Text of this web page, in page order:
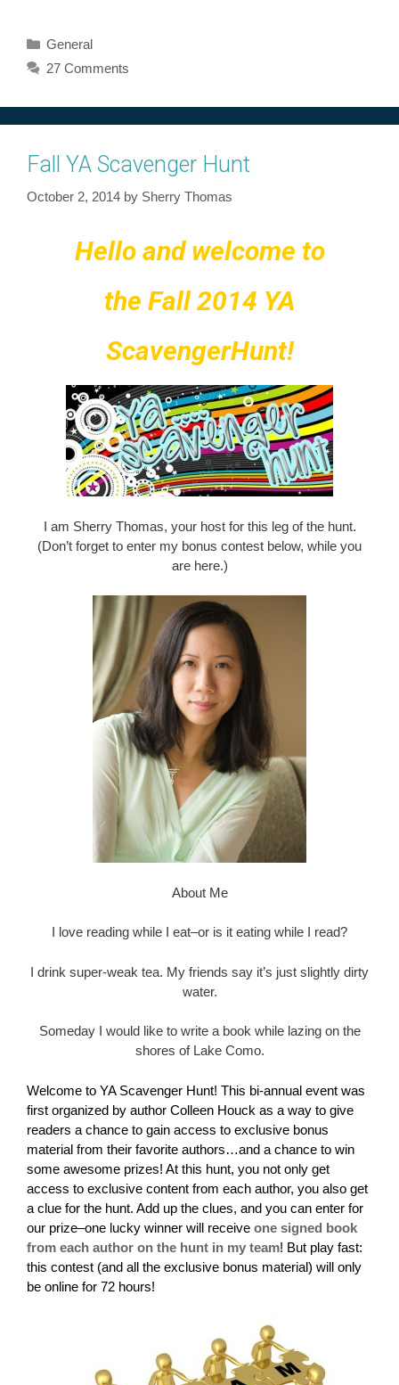
Categories
General
27 Comments
Fall YA Scavenger Hunt
October 2, 2014 by Sherry Thomas
Hello and welcome to
the Fall 2014 YA
ScavengerHunt!
I am Sherry Thomas, your host for this leg of the hunt.
(Don’t forget to enter my bonus contest below, while you
are here.)
About Me
I love reading while I eat–or is it eating while I read?
I drink super-weak tea. My friends say it’s just slightly dirty
water.
Someday I would like to write a book while lazing on the
shores of Lake Como.
Welcome to YA Scavenger Hunt! This bi-annual event was
first organized by author Colleen Houck as a way to give
readers a chance to gain access to exclusive bonus
material from their favorite authors…and a chance to win
some awesome prizes! At this hunt, you not only get
access to exclusive content from each author, you also get
a clue for the hunt. Add up the clues, and you can enter for
our prize–one lucky winner will receive one signed book
from each author on the hunt in my team! But play fast:
this contest (and all the exclusive bonus material) will only
be online for 72 hours!